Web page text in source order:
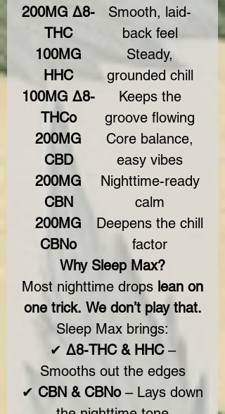
200MG Δ8-
THC
Smooth, laid-
back feel
100MG
HHC
Steady,
grounded chill
100MG Δ8-
THCo
Keeps the
groove flowing
200MG
CBD
Core balance,
easy vibes
200MG
CBN
Nighttime-ready
calm
200MG
CBNo
Deepens the chill
factor
Why Sleep Max?
Most nighttime drops lean on
one trick. We don’t play that.
Sleep Max brings:
✔ Δ8-THC & HHC–
Smooths out the edges
✔ CBN & CBNo– Lays down